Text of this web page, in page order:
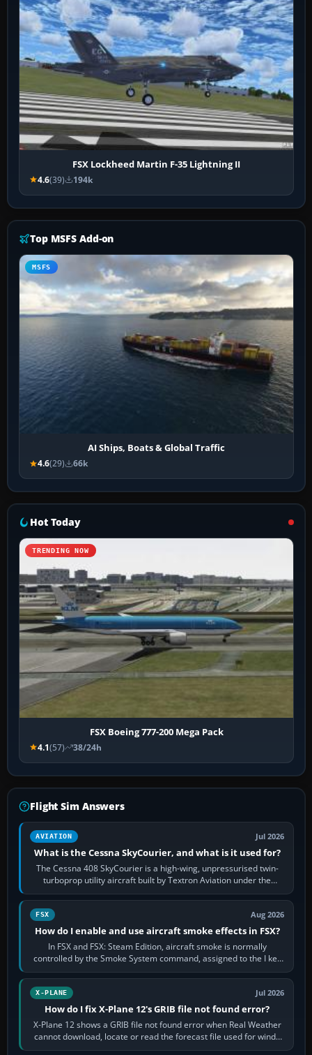
FSX Lockheed Martin F-35 Lightning II
4.6(39) 194k
Top MSFS Add-on
MSFS
AI Ships, Boats & Global Traffic
4.6(29) 66k
Hot Today
TRENDING NOW
FSX Boeing 777-200 Mega Pack
4.1(57) 38/24h
Flight Sim Answers
AVIATION Jul 2026
What is the Cessna SkyCourier, and what is it used for?
The Cessna 408 SkyCourier is a high-wing, unpressurised twin-
turboprop utility aircraft built by Textron Aviation under the
Cessna brand. It is used…
FSX Aug 2026
How do I enable and use aircraft smoke effects in FSX?
In FSX and FSX: Steam Edition, aircraft smoke is normally
controlled by the Smoke System command, assigned to the I key
by default. The aircraft must…
X-PLANE Jul 2026
How do I fix X-Plane 12's GRIB file not found error?
X-Plane 12 shows a GRIB file not found error when Real Weather
cannot download, locate or read the forecast file used for winds
and temperatures…